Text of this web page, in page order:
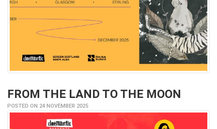
FROM THE LAND TO THE MOON
POSTED ON 24 NOVEMBER 2025